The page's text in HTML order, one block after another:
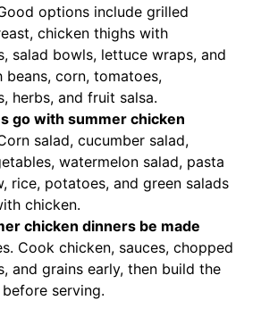
options include grilled
chicken thighs with
salad bowls, lettuce wraps, and
beans, corn, tomatoes,
herbs, and fruit salsa.
go with summer chicken
salad, cucumber salad,
watermelon salad, pasta
rice, potatoes, and green salads
chicken.
chicken dinners be made
Cook chicken, sauces, chopped
and grains early, then build the
serving.